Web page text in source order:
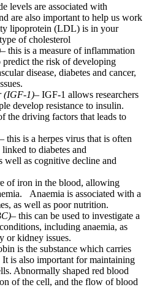
levels are associated with
are also important to help us work
lipoprotein (LDL) is in your
of cholesterol
– this is a measure of inflammation
predict the risk of developing
disease, diabetes and cancer,
(IGF-1)– IGF-1 allows researchers
develop resistance to insulin.
the driving factors that leads to
– this is a herpes virus that is often
to diabetes and
well as cognitive decline and
of iron in the blood, allowing
Anaemia is associated with a
as well as poor nutrition.
– this can be used to investigate a
including anaemia, as
or kidney issues.
is the substance which carries
is also important for maintaining
Abnormally shaped red blood
of the cell, and the flow of blood